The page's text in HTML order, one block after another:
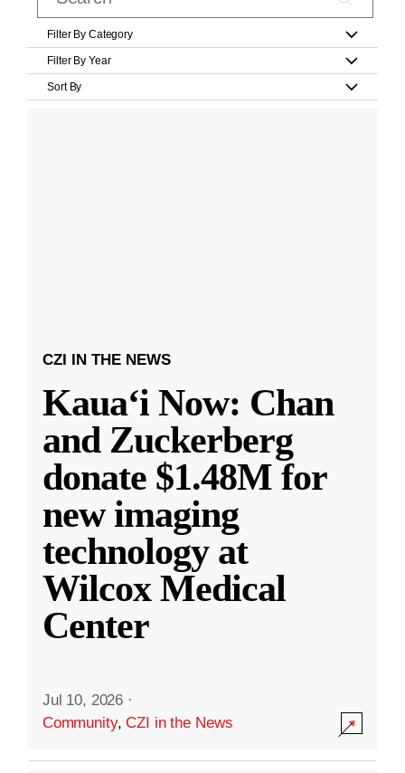
Filter By Category
Filter By Year
Sort By
CZI IN THE NEWS
Kauaʻi Now: Chan
and Zuckerberg
donate $1.48M for
new imaging
technology at
Wilcox Medical
Center
Jul 10, 2026 ·
Community,CZI in the News